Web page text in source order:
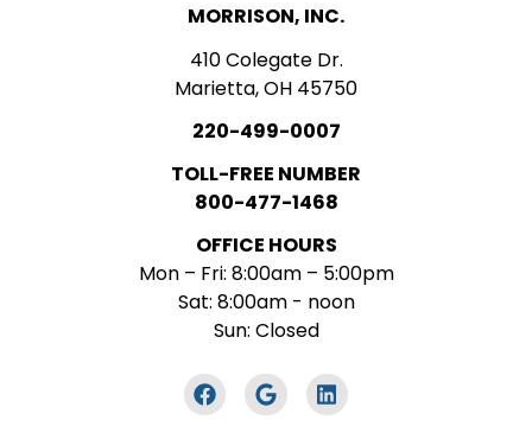
MORRISON, INC.
410 Colegate Dr.
Marietta, OH 45750
220-499-0007
TOLL-FREE NUMBER
800-477-1468
OFFICE HOURS
Mon – Fri: 8:00am – 5:00pm
Sat: 8:00am - noon
Sun: Closed